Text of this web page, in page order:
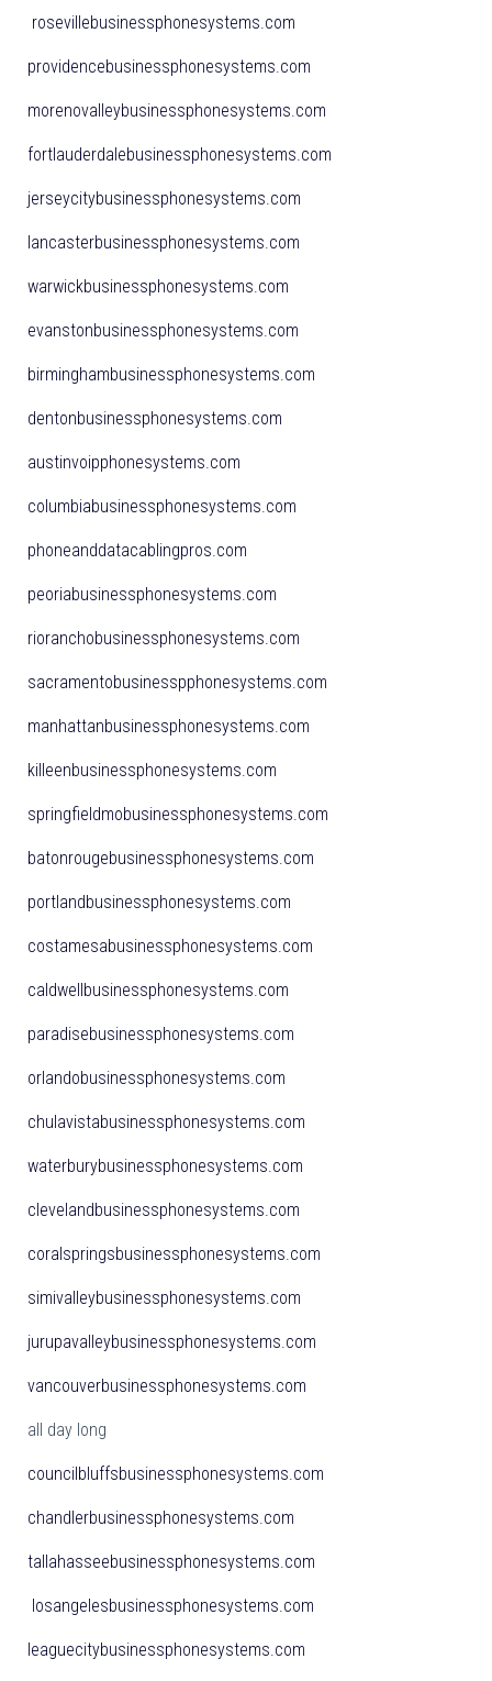
rosevillebusinessphonesystems.com
providencebusinessphonesystems.com
morenovalleybusinessphonesystems.com
fortlauderdalebusinessphonesystems.com
jerseycitybusinessphonesystems.com
lancasterbusinessphonesystems.com
warwickbusinessphonesystems.com
evanstonbusinessphonesystems.com
birminghambusinessphonesystems.com
dentonbusinessphonesystems.com
austinvoipphonesystems.com
columbiabusinessphonesystems.com
phoneanddatacablingpros.com
peoriabusinessphonesystems.com
rioranchobusinessphonesystems.com
sacramentobusinesspphonesystems.com
manhattanbusinessphonesystems.com
killeenbusinessphonesystems.com
springfieldmobusinessphonesystems.com
batonrougebusinessphonesystems.com
portlandbusinessphonesystems.com
costamesabusinessphonesystems.com
caldwellbusinessphonesystems.com
paradisebusinessphonesystems.com
orlandobusinessphonesystems.com
chulavistabusinessphonesystems.com
waterburybusinessphonesystems.com
clevelandbusinessphonesystems.com
coralspringsbusinessphonesystems.com
simivalleybusinessphonesystems.com
jurupavalleybusinessphonesystems.com
vancouverbusinessphonesystems.com
all day long
councilbluffsbusinessphonesystems.com
chandlerbusinessphonesystems.com
tallahasseebusinessphonesystems.com
losangelesbusinessphonesystems.com
leaguecitybusinessphonesystems.com